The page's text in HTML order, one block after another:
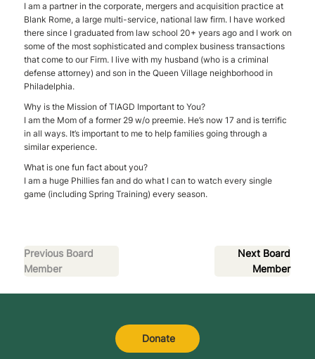
I am a partner in the corporate, mergers and acquisition practice at
Blank Rome, a large multi-service, national law firm. I have worked
there since I graduated from law school 20+ years ago and I work on
some of the most sophisticated and complex business transactions
that come to our Firm. I live with my husband (who is a criminal
defense attorney) and son in the Queen Village neighborhood in
Philadelphia.
Why is the Mission of TIAGD Important to You?
I am the Mom of a former 29 w/o preemie. He’s now 17 and is terrific
in all ways. It’s important to me to help families going through a
similar experience.
What is one fun fact about you?
I am a huge Phillies fan and do what I can to watch every single
game (including Spring Training) every season.
Previous Board
Member
Next Board
Member
Donate